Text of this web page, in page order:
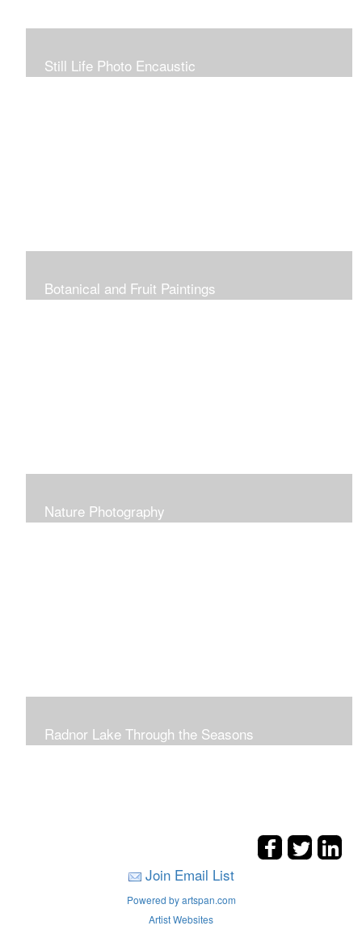
Still Life Photo Encaustic
Botanical and Fruit Paintings
Nature Photography
Radnor Lake Through the Seasons
Join Email List
Powered by artspan.com
Artist Websites